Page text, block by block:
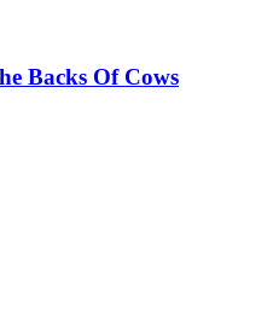
Backs Of Cows